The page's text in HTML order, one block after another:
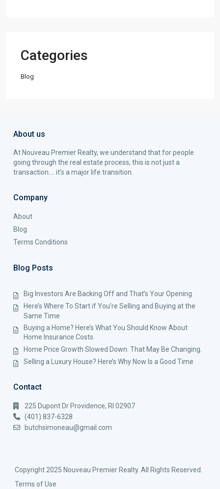
Categories
Blog
About us
At Nouveau Premier Realty, we understand that for people
going through the real estate process, this is not just a
transaction…. it’s a major life transition.
Company
About
Blog
Terms Conditions
Blog Posts
Big Investors Are Backing Off and That’s Your Opening
Here’s Where To Start if You’re Selling and Buying at the
Same Time
Buying a Home? Here’s What You Should Know About
Home Insurance Costs.
Home Price Growth Slowed Down. That May Be Changing.
Selling a Luxury House? Here’s Why Now Is a Good Time
Contact
225 Dupont Dr Providence, RI 02907
(401) 837-6328
butchsimoneau@gmail.com
Copyright 2025 Nouveau Premier Realty. All Rights Reserved.
Terms of Use